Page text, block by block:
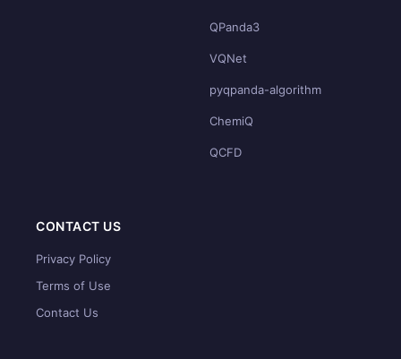
QPanda3
VQNet
pyqpanda-algorithm
ChemiQ
QCFD
CONTACT US
Privacy Policy
Terms of Use
Contact Us